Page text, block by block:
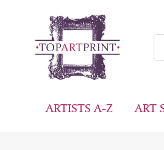
ARTISTS A-Z ART